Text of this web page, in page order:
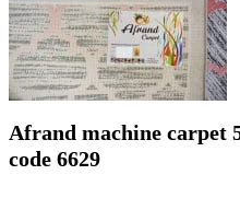
Afrand machine carpet
code 6629